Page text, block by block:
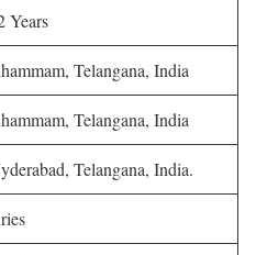
Years
Telangana, India
Telangana, India
Telangana, India.